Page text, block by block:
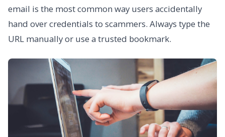
email is the most common way users accidentally
hand over credentials to scammers. Always type the
URL manually or use a trusted bookmark.